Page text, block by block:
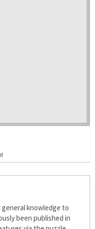
knowledge to
been published in